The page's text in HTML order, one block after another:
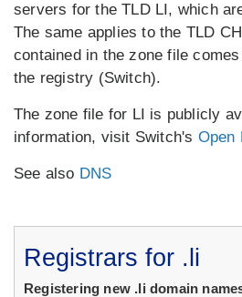
servers for the TLD LI, which
The same applies to the TLD
contained in the zone file
the registry (Switch).
The zone file for LI is publicly
information, visit Switch's Open
See also DNS
Registrars for .li
Registering new .li domain